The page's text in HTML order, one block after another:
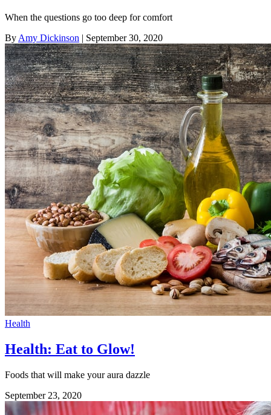
When the questions go too deep for comfort
By Amy Dickinson | September 30, 2020
Health
Health: Eat to Glow!
Foods that will make your aura dazzle
September 23, 2020